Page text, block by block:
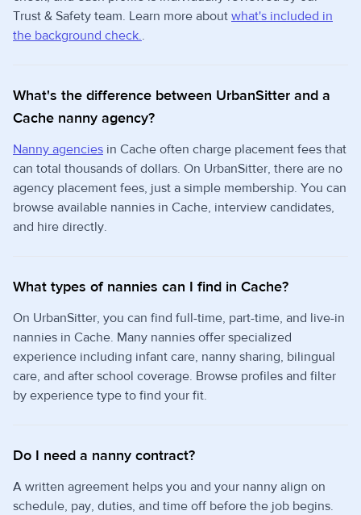
Trust & Safety team. Learn more about what's included in
the background check..
What's the difference between UrbanSitter and a
Cache nanny agency?
Nanny agencies in Cache often charge placement fees that
can total thousands of dollars. On UrbanSitter, there are no
agency placement fees, just a simple membership. You can
browse available nannies in Cache, interview candidates,
and hire directly.
What types of nannies can I find in Cache?
On UrbanSitter, you can find full-time, part-time, and live-in
nannies in Cache. Many nannies offer specialized
experience including infant care, nanny sharing, bilingual
care, and after school coverage. Browse profiles and filter
by experience type to find your fit.
Do I need a nanny contract?
A written agreement helps you and your nanny align on
schedule, pay, duties, and time off before the job begins.